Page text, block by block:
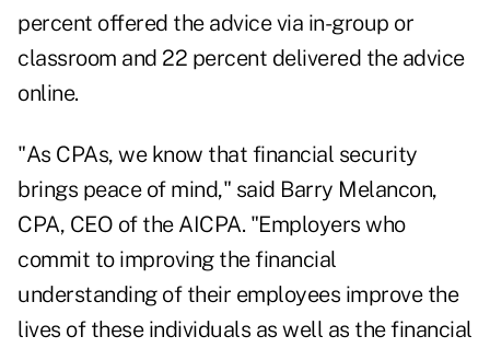
percent offered the advice via in-group or
classroom and 22 percent delivered the advice
online.
"As CPAs, we know that financial security
brings peace of mind," said Barry Melancon,
CPA, CEO of the AICPA. "Employers who
commit to improving the financial
understanding of their employees improve the
lives of these individuals as well as the financial